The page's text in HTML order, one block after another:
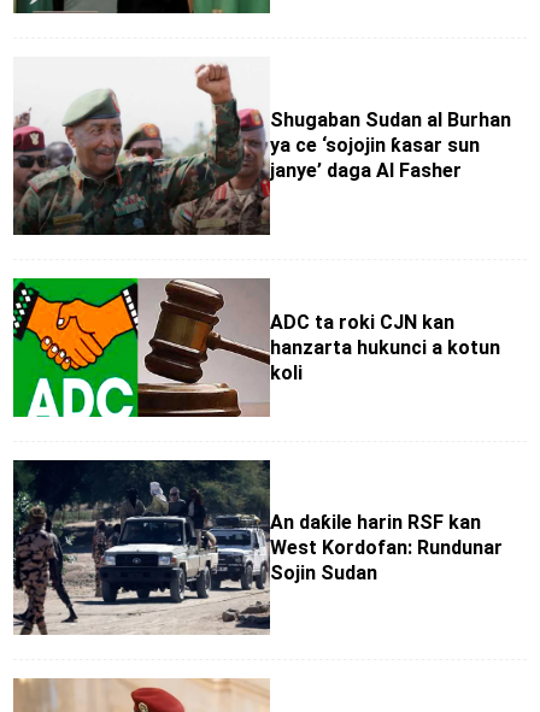
Shugaban Sudan al Burhan
ya ce ‘sojojin ƙasar sun
janye’ daga Al Fasher
ADC ta roki CJN kan
hanzarta hukunci a kotun
koli
An daƙile harin RSF kan
West Kordofan: Rundunar
Sojin Sudan